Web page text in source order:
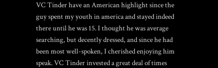
VC Tinder have an American highlight since the
guy spent my youth in america and stayed indeed
there until he was 15. I thought he was average
searching, but decently dressed, and since he had
been most well-spoken, I cherished enjoying him
speak. VC Tinder invested a great deal of times